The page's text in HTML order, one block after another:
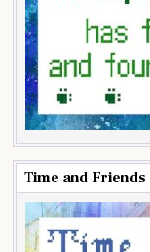
Time and Friends